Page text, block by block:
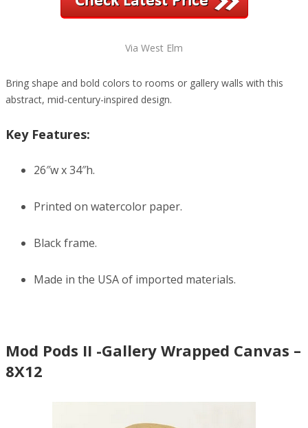
Via West Elm
Bring shape and bold colors to rooms or gallery walls with this
abstract, mid-century-inspired design.
Key Features:
26″w x 34″h.
Printed on watercolor paper.
Black frame.
Made in the USA of imported materials.
Mod Pods II -Gallery Wrapped Canvas –
8X12